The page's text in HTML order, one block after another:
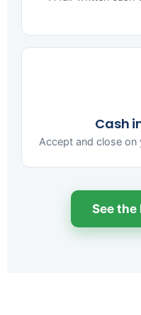
Cash
Accept and close
See